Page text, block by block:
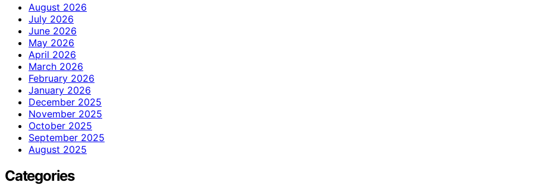
August 2026
July 2026
June 2026
May 2026
April 2026
March 2026
February 2026
January 2026
December 2025
November 2025
October 2025
September 2025
August 2025
Categories